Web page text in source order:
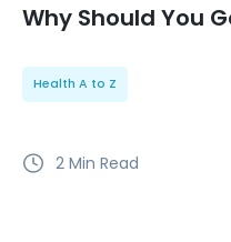
Why Should You
Health A to Z
2 Min Read